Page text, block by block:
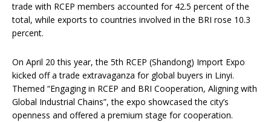
trade with RCEP members accounted for 42.5 percent of the
total, while exports to countries involved in the BRI rose 10.3
percent.
On April 20 this year, the 5th RCEP (Shandong) Import Expo
kicked off a trade extravaganza for global buyers in Linyi.
Themed “Engaging in RCEP and BRI Cooperation, Aligning with
Global Industrial Chains”, the expo showcased the city’s
openness and offered a premium stage for cooperation.